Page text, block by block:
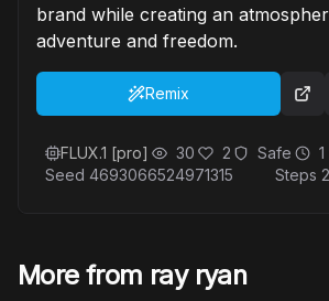
brand while creating an
adventure and freedom.
Remix
FLUX.1 [pro] 30 2 Safe
Seed 4693066524971315 Steps
More from ray ryan